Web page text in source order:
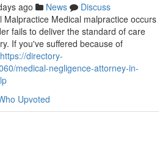
ago News
Discuss
Malpractice Medical malpractice occurs
fails to deliver the standard of care
If you've suffered because of
https://directory-
medical-negligence-attorney-in-
Upvoted